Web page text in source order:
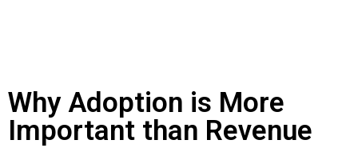
Why Adoption is More
Important than Revenue